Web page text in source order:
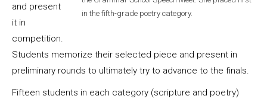
in the fifth-grade poetry category.
and present
it in
competition.
Students memorize their selected piece and present in
preliminary rounds to ultimately try to advance to the finals.
Fifteen students in each category (scripture and poetry)